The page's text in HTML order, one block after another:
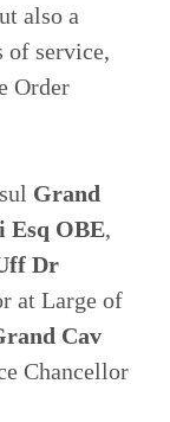
also a
of service,
Order
Grand
Esq OBE,
Dr
at Large of
Cav
Chancellor